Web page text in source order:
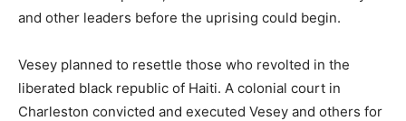
and other leaders before the uprising could begin.
Vesey planned to resettle those who revolted in the
liberated black republic of Haiti. A colonial court in
Charleston convicted and executed Vesey and others for